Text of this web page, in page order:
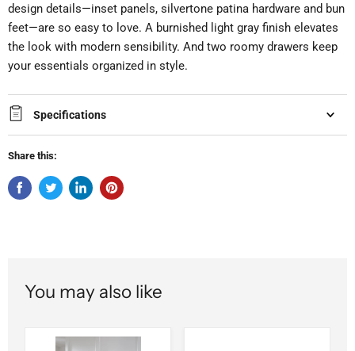
design details—inset panels, silvertone patina hardware and bun
feet—are so easy to love. A burnished light gray finish elevates
the look with modern sensibility. And two roomy drawers keep
your essentials organized in style.
Specifications
Share this:
You may also like